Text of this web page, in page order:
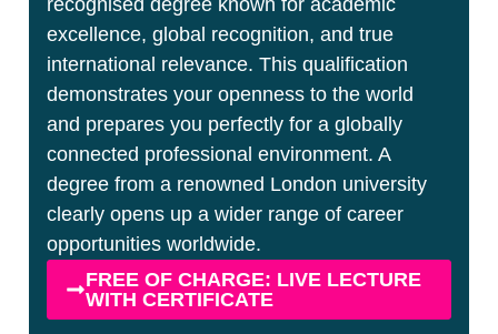
recognised degree known for academic
excellence, global recognition, and true
international relevance. This qualification
demonstrates your openness to the world
and prepares you perfectly for a globally
connected professional environment. A
degree from a renowned London university
clearly opens up a wider range of career
opportunities worldwide.
FREE OF CHARGE: LIVE LECTURE
WITH CERTIFICATE